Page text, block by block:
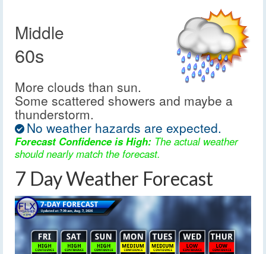
Middle
60s
More clouds than sun.
Some scattered showers and maybe a
thunderstorm.
No weather hazards are expected.
Forecast Confidence is High: The actual weather
should nearly match the forecast.
7 Day Weather Forecast